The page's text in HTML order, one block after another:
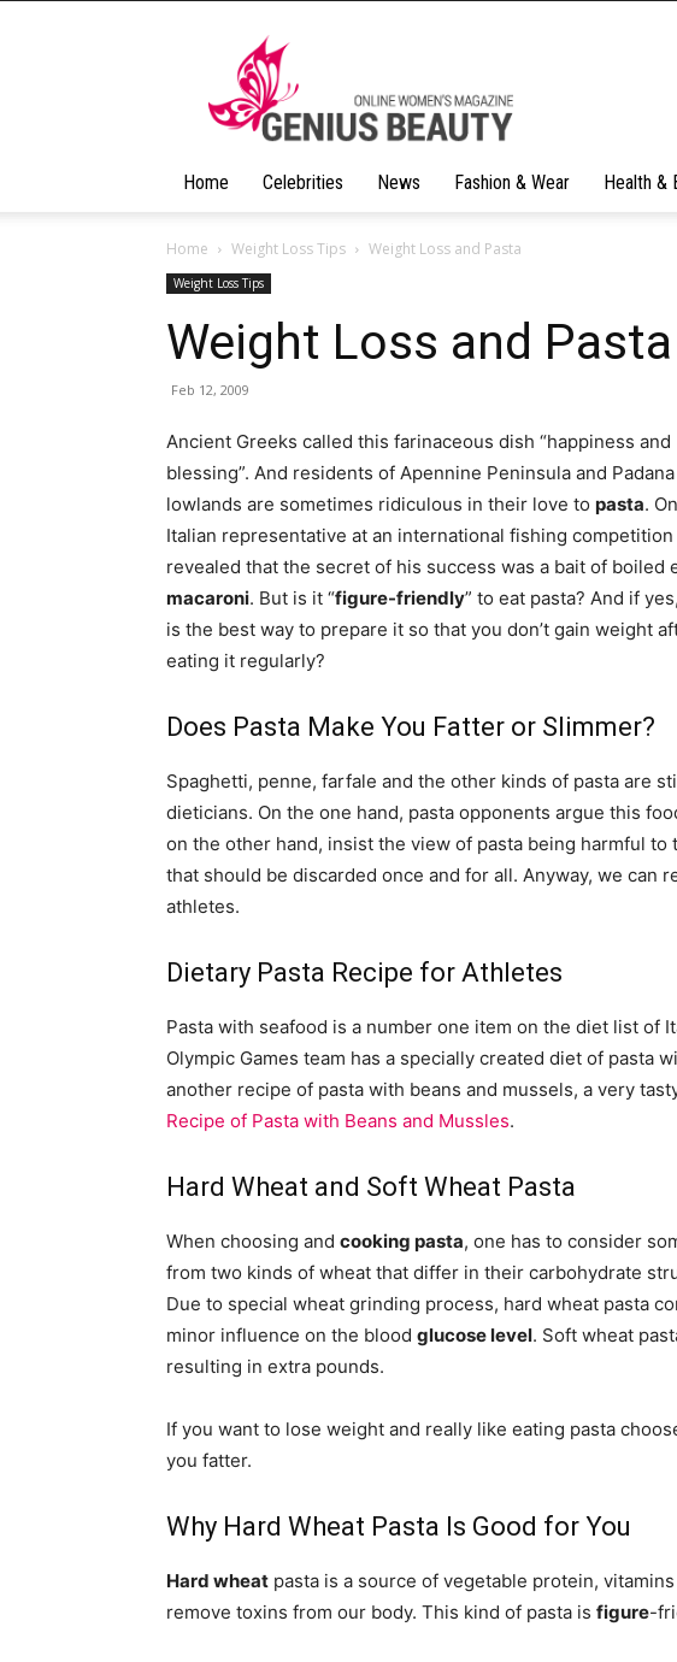
Home Celebrities News Fashion & Wear Health &
Home Weight Loss Tips Weight Loss and Pasta
Weight Loss Tips
Weight Loss and Pasta
Feb 12, 2009
Ancient Greeks called this farinaceous dish “happiness and
blessing”. And residents of Apennine Peninsula and Padana
lowlands are sometimes ridiculous in their love to pasta.
Italian representative at an international fishing competition
revealed that the secret of his success was a bait of boiled
macaroni. But is it “figure-friendly” to eat pasta? And if
is the best way to prepare it so that you don’t gain weight
eating it regularly?
Does Pasta Make You Fatter or Slimmer?
Spaghetti, penne, farfale and the other kinds of pasta are
dieticians. On the one hand, pasta opponents argue this
on the other hand, insist the view of pasta being harmful to
that should be discarded once and for all. Anyway, we can
athletes.
Dietary Pasta Recipe for Athletes
Pasta with seafood is a number one item on the diet list of
Olympic Games team has a specially created diet of pasta
another recipe of pasta with beans and mussels, a very
Recipe of Pasta with Beans and Mussles.
Hard Wheat and Soft Wheat Pasta
When choosing and cooking pasta, one has to consider
from two kinds of wheat that differ in their carbohydrate
Due to special wheat grinding process, hard wheat pasta
minor influence on the blood glucose level. Soft wheat
resulting in extra pounds.
If you want to lose weight and really like eating pasta
you fatter.
Why Hard Wheat Pasta Is Good for You
Hard wheat pasta is a source of vegetable protein,
remove toxins from our body. This kind of pasta is figure-